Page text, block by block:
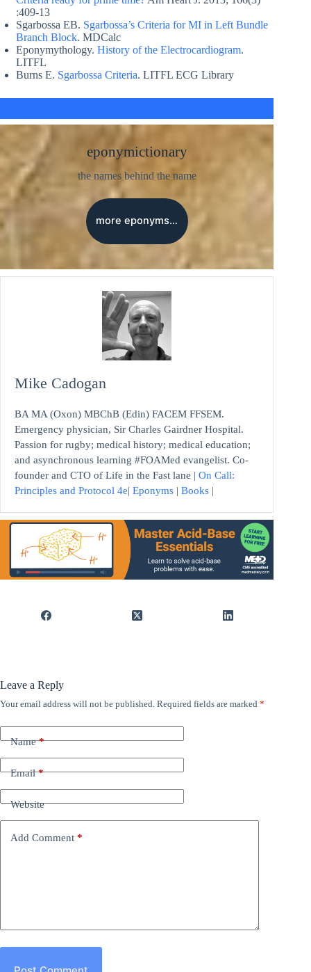
:409-13
Sgarbossa EB. Sgarbossa’s Criteria for MI in Left Bundle
Branch Block. MDCalc
Eponymythology. History of the Electrocardiogram.
LITFL
Burns E. Sgarbossa Criteria. LITFL ECG Library
eponymictionary
the names behind the name
more eponyms…
Mike Cadogan
BA MA (Oxon) MBChB (Edin) FACEM FFSEM.
Emergency physician, Sir Charles Gairdner Hospital.
Passion for rugby; medical history; medical education;
and asynchronous learning #FOAMed evangelist. Co-
founder and CTO of Life in the Fast lane | On Call:
Principles and Protocol 4e| Eponyms | Books |
Leave a Reply
Your email address will not be published. Required fields are marked *
Name*
Email*
Website
Add Comment *